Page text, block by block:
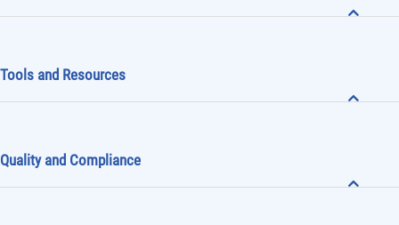
Tools and Resources
Quality and Compliance